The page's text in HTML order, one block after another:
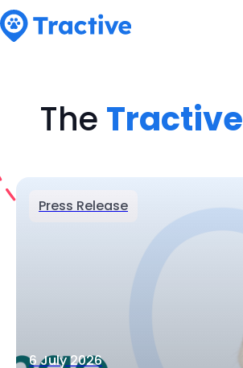
The Tractive
Press Release
6 July 2026